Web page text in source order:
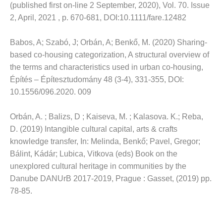
(published first on-line 2 September, 2020), Vol. 70. Issue
2, April, 2021 , p. 670-681, DOI:10.1111/fare.12482
Babos, A; Szabó, J; Orbán, A; Benkő, M. (2020) Sharing-
based co-housing categorization, A structural overview of
the terms and characteristics used in urban co-housing,
Építés – Építesztudomány 48 (3-4), 331-355, DOI:
10.1556/096.2020. 009
Orbán, A. ; Balizs, D ; Kaiseva, M. ; Kalasova. K.; Reba,
D. (2019) Intangible cultural capital, arts & crafts
knowledge transfer, In: Melinda, Benkő; Pavel, Gregor;
Bálint, Kádár; Lubica, Vitkova (eds) Book on the
unexplored cultural heritage in communities by the
Danube DANUrB 2017-2019, Prague : Gasset, (2019) pp.
78-85.